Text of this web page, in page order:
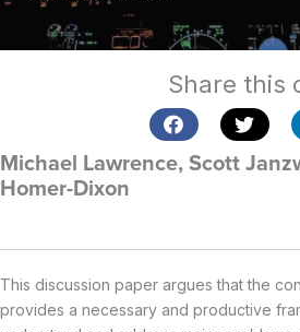
Share this
Michael Lawrence, Scott
Homer-Dixon
This discussion paper argues that the
provides a necessary and productive